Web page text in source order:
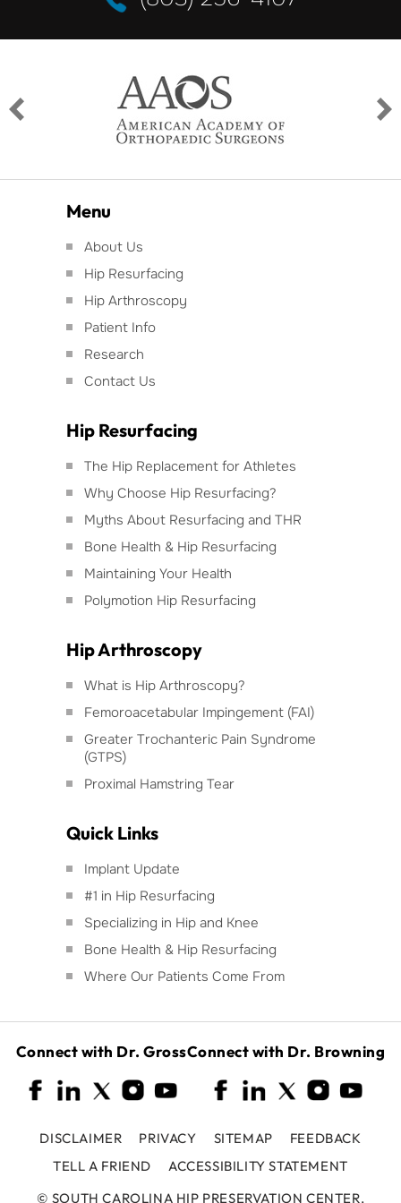
Menu
About Us
Hip Resurfacing
Hip Arthroscopy
Patient Info
Research
Contact Us
Hip Resurfacing
The Hip Replacement for Athletes
Why Choose Hip Resurfacing?
Myths About Resurfacing and THR
Bone Health & Hip Resurfacing
Maintaining Your Health
Polymotion Hip Resurfacing
Hip Arthroscopy
What is Hip Arthroscopy?
Femoroacetabular Impingement (FAI)
Greater Trochanteric Pain Syndrome
(GTPS)
Proximal Hamstring Tear
Quick Links
Implant Update
#1 in Hip Resurfacing
Specializing in Hip and Knee
Bone Health & Hip Resurfacing
Where Our Patients Come From
Connect with Dr. GrossConnect with Dr. Browning
DISCLAIMER PRIVACY SITEMAP
FEEDBACK
TELL A FRIEND
ACCESSIBILITY STATEMENT
© SOUTH CAROLINA HIP PRESERVATION CENTER,